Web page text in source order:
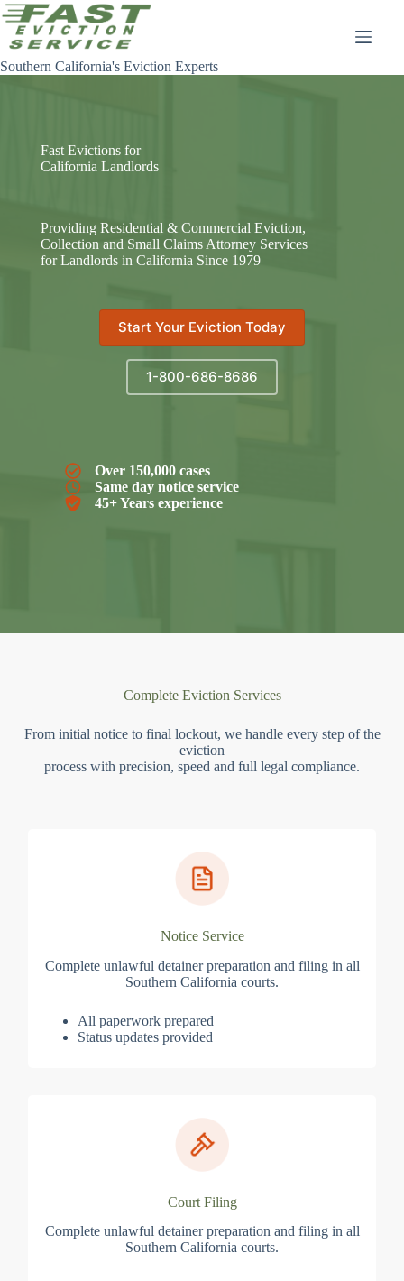
Skip
to
content
Southern California's Eviction Experts
Fast Evictions for
California Landlords
Providing Residential & Commercial Eviction,
Collection and Small Claims Attorney Services
for Landlords in California Since 1979
Start Your Eviction Today
1-800-686-8686
Over 150,000 cases
Same day notice service
45+ Years experience
Complete Eviction Services
From initial notice to final lockout, we handle every step of the
eviction
process with precision, speed and full legal compliance.
Notice Service
Complete unlawful detainer preparation and filing in all
Southern California courts.
All paperwork prepared
Status updates provided
Court Filing
Complete unlawful detainer preparation and filing in all
Southern California courts.